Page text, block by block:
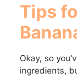
Tips
Okay, so
ingredients,